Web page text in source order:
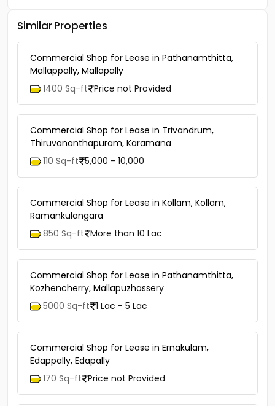
Similar Properties
Commercial Shop for Lease in Pathanamthitta,
Mallappally, Mallapally
1400 Sq-ft Price not Provided
Commercial Shop for Lease in Trivandrum,
Thiruvananthapuram, Karamana
110 Sq-ft 5,000 - 10,000
Commercial Shop for Lease in Kollam, Kollam,
Ramankulangara
850 Sq-ft More than 10 Lac
Commercial Shop for Lease in Pathanamthitta,
Kozhencherry, Mallapuzhassery
5000 Sq-ft 1 Lac - 5 Lac
Commercial Shop for Lease in Ernakulam,
Edappally, Edapally
170 Sq-ft Price not Provided